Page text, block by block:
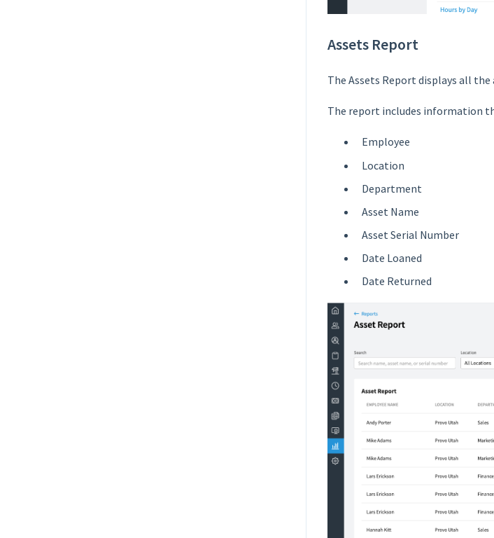
Assets Report
The Assets Report displays all
The report includes information
Employee
Location
Department
Asset Name
Asset Serial Number
Date Loaned
Date Returned